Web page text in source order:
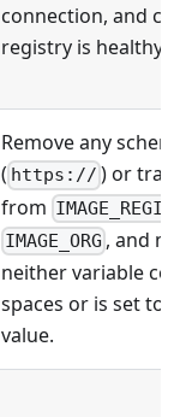
connection, and
registry is healthy.
Remove any
( https:// ) or
from
IMAGE_ORG , and
neither variable
spaces or is set to
value.